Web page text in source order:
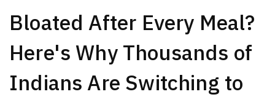
Bloated After Every Meal?
Here's Why Thousands of
Indians Are Switching to